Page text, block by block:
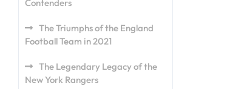
Contenders
The Triumphs of the England
Football Team in 2021
The Legendary Legacy of the
New York Rangers